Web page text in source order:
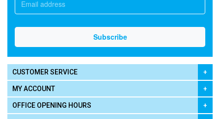
CUSTOMER SERVICE
MY ACCOUNT
OFFICE OPENING HOURS